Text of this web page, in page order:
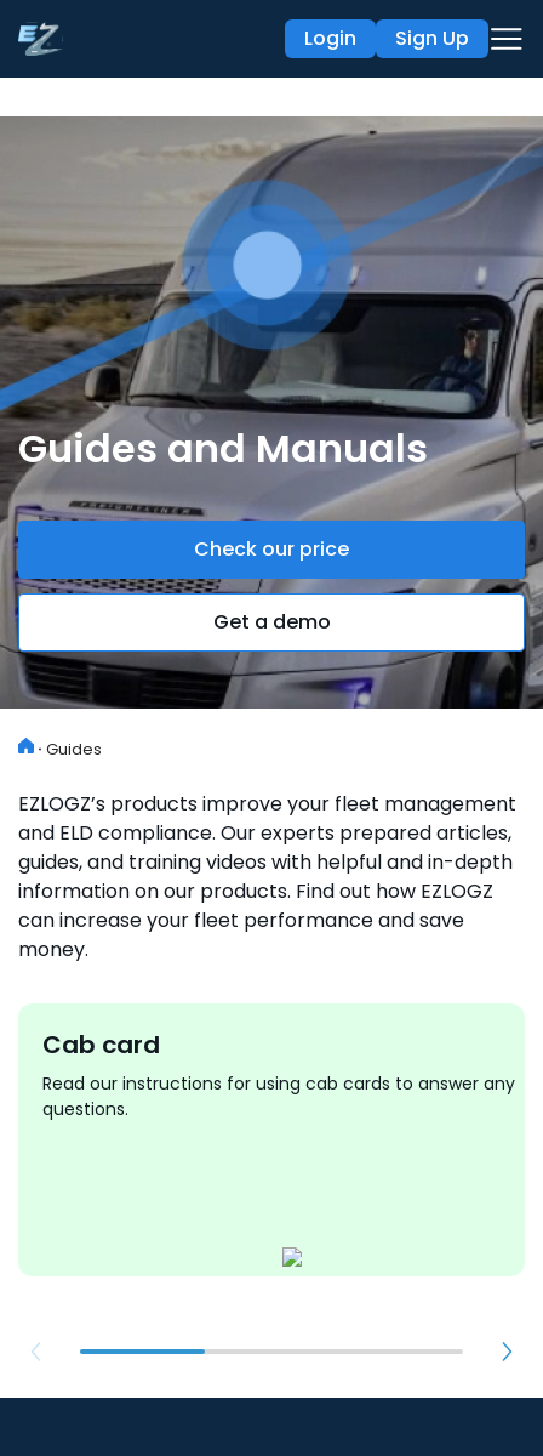
Login Sign Up
Guides and Manuals
Check our price
Get a demo
Guides
EZLOGZ’s products improve your fleet management
and ELD compliance. Our experts prepared articles,
guides, and training videos with helpful and in-depth
information on our products. Find out how EZLOGZ
can increase your fleet performance and save
money.
Cab card
Read our instructions for using cab cards to answer any
questions.